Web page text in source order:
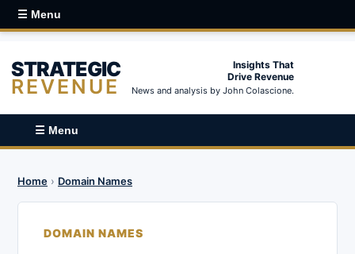
☰ Menu
STRATEGIC
REVENUE
Insights That
Drive Revenue
News and analysis by John Colascione.
☰ Menu
Home › Domain Names
DOMAIN NAMES